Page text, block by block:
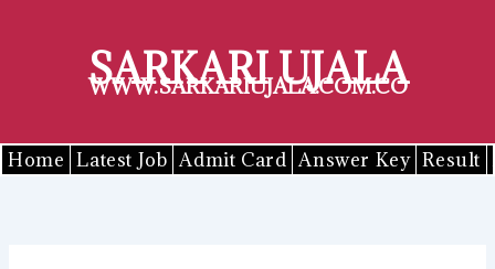
SARKARI UJALA
WWW.SARKARIUJALA.COM.CO
Home Latest Job Admit Card Answer Key Result